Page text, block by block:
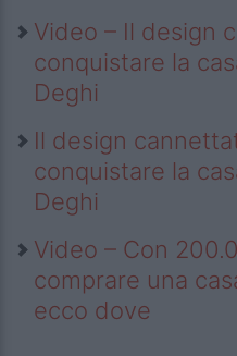
Video – Il design
conquistare la
Deghi
Il design
conquistare la
Deghi
Video – Con
comprare una
ecco dove